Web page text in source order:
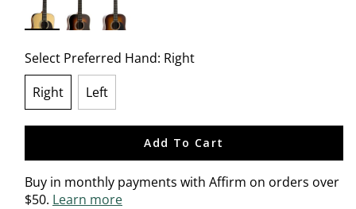
Select Preferred Hand: Right
Right
Left
Add To Cart
Buy in monthly payments with Affirm on orders over
$50. Learn more